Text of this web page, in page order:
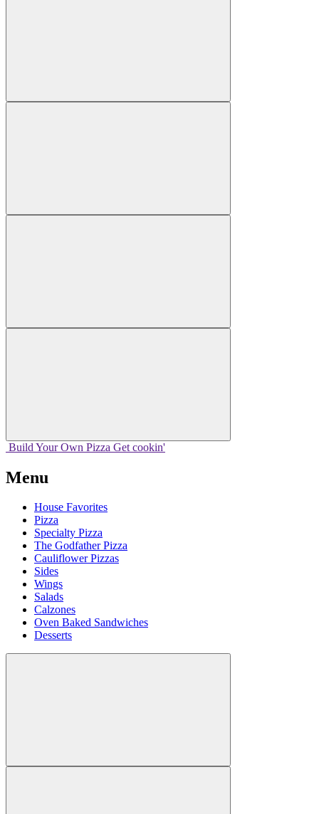
Build Your Own Pizza Get cookin'
Menu
House Favorites
Pizza
Specialty Pizza
The Godfather Pizza
Cauliflower Pizzas
Sides
Wings
Salads
Calzones
Oven Baked Sandwiches
Desserts